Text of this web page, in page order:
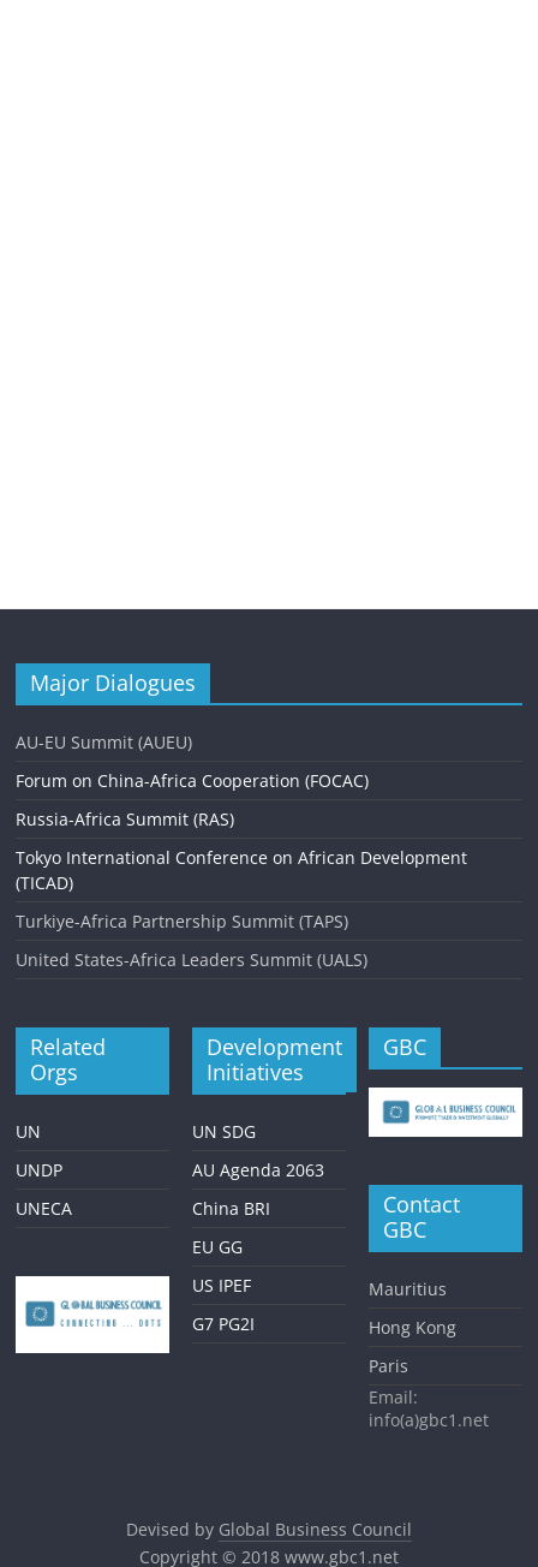
Major Dialogues
AU-EU Summit (AUEU)
Forum on China-Africa Cooperation (FOCAC)
Russia-Africa Summit (RAS)
Tokyo International Conference on African Development
(TICAD)
Turkiye-Africa Partnership Summit (TAPS)
United States-Africa Leaders Summit (UALS)
Related
Orgs
UN
UNDP
UNECA
Development
Initiatives
UN SDG
AU Agenda 2063
China BRI
EU GG
US IPEF
G7 PG2I
GBC
Contact
GBC
Mauritius
Hong Kong
Paris
Email:
info(a)gbc1.net
Devised by Global Business Council
Copyright © 2018 www.gbc1.net